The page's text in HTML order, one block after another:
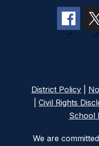
District Policy
Civil Rights
School
We are